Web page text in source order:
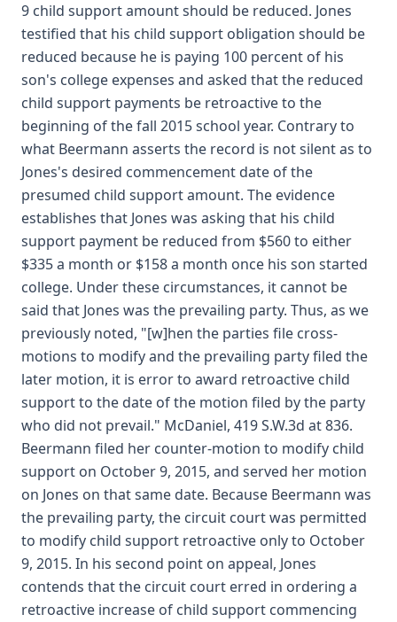
9 child support amount should be reduced. Jones
testified that his child support obligation should be
reduced because he is paying 100 percent of his
son's college expenses and asked that the reduced
child support payments be retroactive to the
beginning of the fall 2015 school year. Contrary to
what Beermann asserts the record is not silent as to
Jones's desired commencement date of the
presumed child support amount. The evidence
establishes that Jones was asking that his child
support payment be reduced from $560 to either
$335 a month or $158 a month once his son started
college. Under these circumstances, it cannot be
said that Jones was the prevailing party. Thus, as we
previously noted, "[w]hen the parties file cross-
motions to modify and the prevailing party filed the
later motion, it is error to award retroactive child
support to the date of the motion filed by the party
who did not prevail." McDaniel, 419 S.W.3d at 836.
Beermann filed her counter-motion to modify child
support on October 9, 2015, and served her motion
on Jones on that same date. Because Beermann was
the prevailing party, the circuit court was permitted
to modify child support retroactive only to October
9, 2015. In his second point on appeal, Jones
contends that the circuit court erred in ordering a
retroactive increase of child support commencing